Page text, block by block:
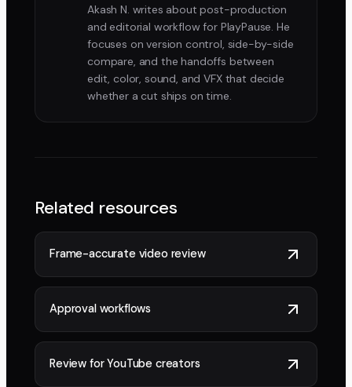
Akash N. writes about post-production
and editorial workflow for PlayPause. He
focuses on version control, side-by-side
compare, and the handoffs between
edit, color, sound, and VFX that decide
whether a cut ships on time.
Related resources
Frame-accurate video review
Approval workflows
Review for YouTube creators